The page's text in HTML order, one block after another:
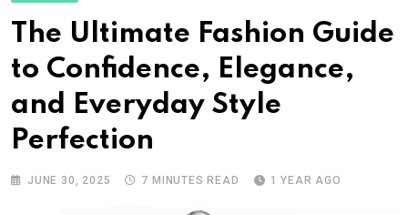
The Ultimate Fashion Guide
to Confidence, Elegance,
and Everyday Style
Perfection
JUNE 30, 2025 7 MINUTES READ 1 YEAR AGO